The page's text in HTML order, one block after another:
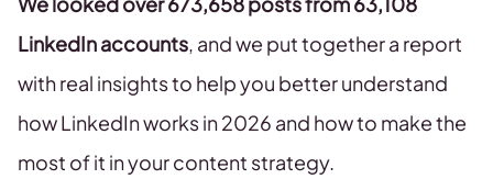
LinkedIn accounts, and we put together a report
with real insights to help you better understand
how LinkedIn works in 2026 and how to make the
most of it in your content strategy.